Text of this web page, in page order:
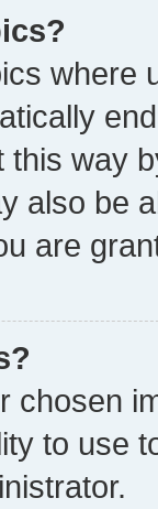
where
way
also be
are
chosen
to use